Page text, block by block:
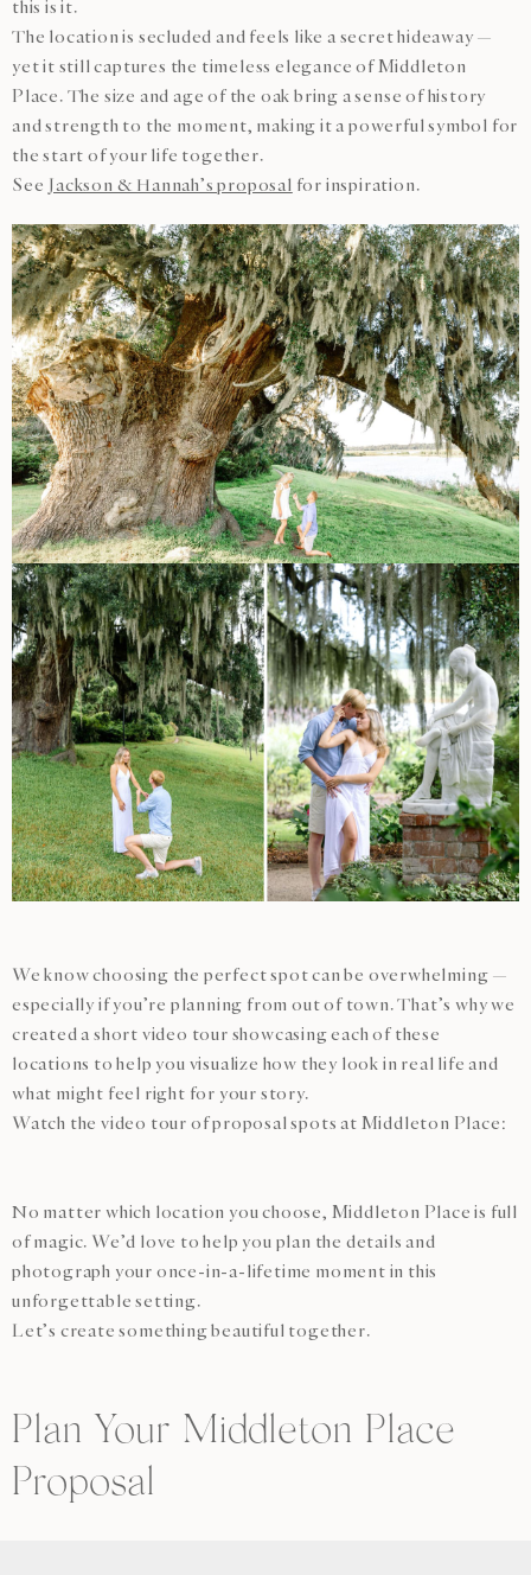
this is it.
The location is secluded and feels like a secret hideaway —
yet it still captures the timeless elegance of Middleton
Place. The size and age of the oak bring a sense of history
and strength to the moment, making it a powerful symbol for
the start of your life together.
See Jackson & Hannah’s proposal for inspiration.
We know choosing the perfect spot can be overwhelming —
especially if you’re planning from out of town. That’s why we
created a short video tour showcasing each of these
locations to help you visualize how they look in real life and
what might feel right for your story.
Watch the video tour of proposal spots at Middleton Place:
No matter which location you choose, Middleton Place is full
of magic. We’d love to help you plan the details and
photograph your once-in-a-lifetime moment in this
unforgettable setting.
Let’s create something beautiful together.
Plan Your Middleton Place
Proposal